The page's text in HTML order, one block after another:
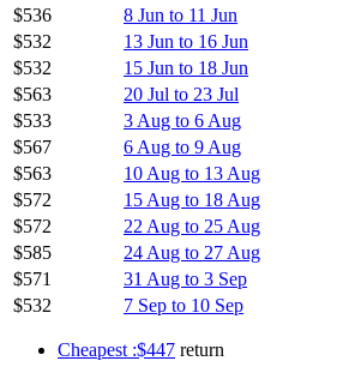
$536
8 Jun to 11 Jun
$532
13 Jun to 16 Jun
$532
15 Jun to 18 Jun
$563
20 Jul to 23 Jul
$533
3 Aug to 6 Aug
$567
6 Aug to 9 Aug
$563
10 Aug to 13 Aug
$572
15 Aug to 18 Aug
$572
22 Aug to 25 Aug
$585
24 Aug to 27 Aug
$571
31 Aug to 3 Sep
$532
7 Sep to 10 Sep
Cheapest :$447 return